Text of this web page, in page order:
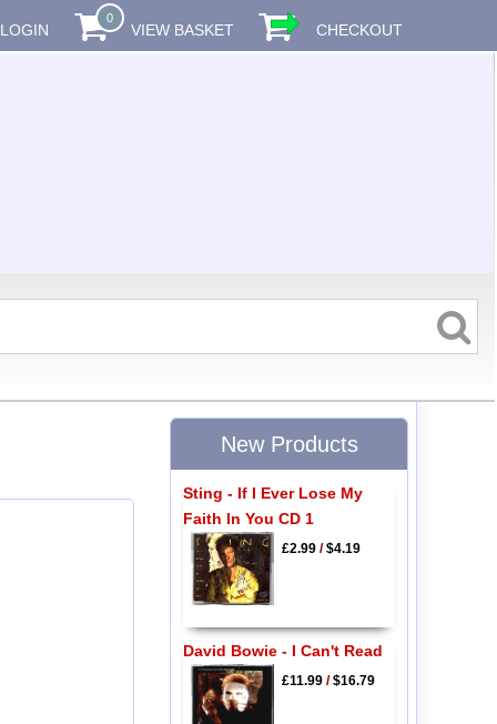
LOGIN
0
VIEW BASKET CHECKOUT
New Products
Sting - If I Ever Lose My
Faith In You CD 1
£2.99/$4.19
David Bowie - I Can't Read
£11.99/$16.79